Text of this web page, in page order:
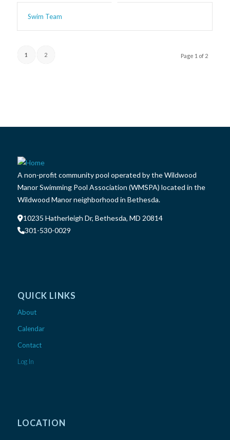
Swim Team
Page 1 of 2
1 2
A non-profit community pool operated by the Wildwood
Manor Swimming Pool Association (WMSPA) located in the
Wildwood Manor neighborhood in Bethesda.
10235 Hatherleigh Dr, Bethesda, MD 20814
301-530-0029
QUICK LINKS
About
Calendar
Contact
Log In
LOCATION